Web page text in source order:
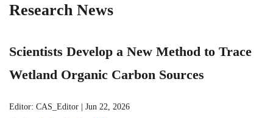
Research News
Scientists Develop a New Method to Trace
Wetland Organic Carbon Sources
Editor: CAS_Editor Jun 22, 2026